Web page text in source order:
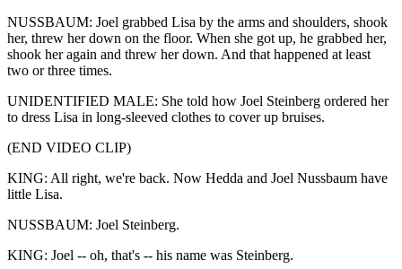
NUSSBAUM: Joel grabbed Lisa by the arms and shoulders, shook
her, threw her down on the floor. When she got up, he grabbed her,
shook her again and threw her down. And that happened at least
two or three times.
UNIDENTIFIED MALE: She told how Joel Steinberg ordered her
to dress Lisa in long-sleeved clothes to cover up bruises.
(END VIDEO CLIP)
KING: All right, we're back. Now Hedda and Joel Nussbaum have
little Lisa.
NUSSBAUM: Joel Steinberg.
KING: Joel -- oh, that's -- his name was Steinberg.